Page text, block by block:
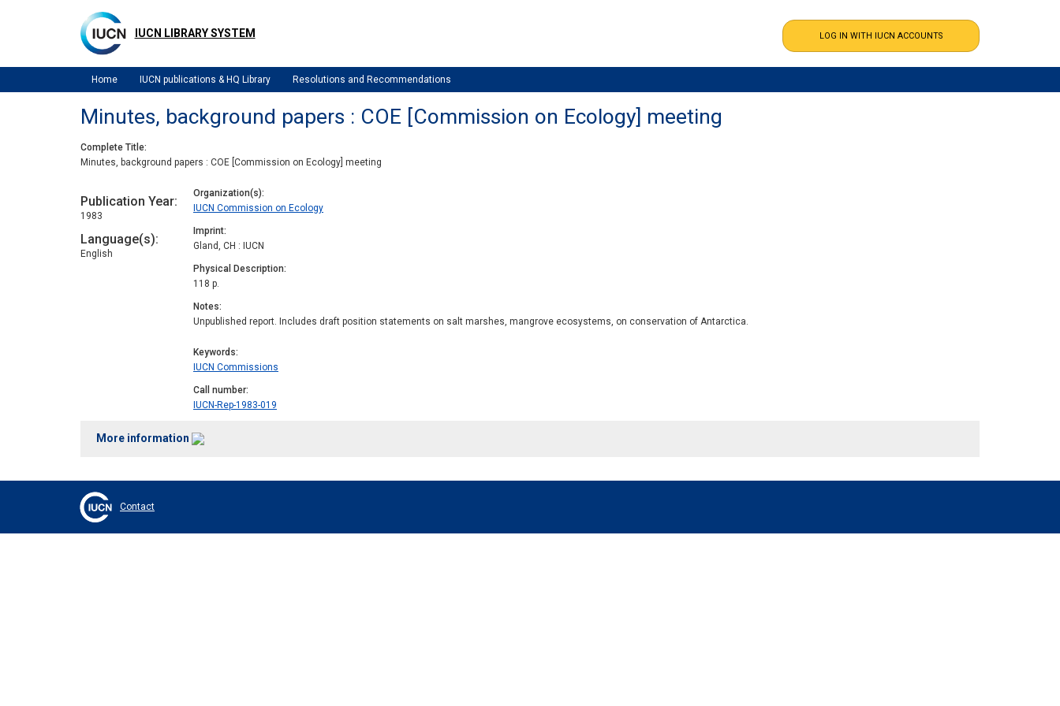
IUCN LIBRARY SYSTEM
Home IUCN publications & HQ Library Resolutions and Recommendations
Minutes, background papers : COE [Commission on Ecology] meeting
Complete Title
Minutes, background papers : COE [Commission on Ecology] meeting
Publication Year
1983
Language(s)
English
Organization(s)
IUCN Commission on Ecology
Imprint
Gland, CH : IUCN
Physical Description
118 p.
Notes
Unpublished report. Includes draft position statements on salt marshes, mangrove ecosystems, on conservation of Antarctica.
Keywords
IUCN Commissions
Call number
IUCN-Rep-1983-019
More information
Contact